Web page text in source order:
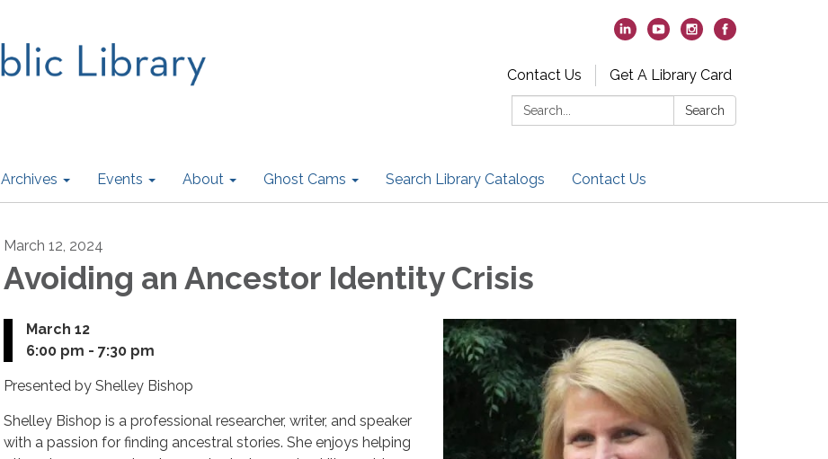
Contact Us
Get A Library Card
Search:
Search
Archives Events About Ghost Cams Search Library Catalogs Contact Us
March 12, 2024
Avoiding an Ancestor Identity Crisis
March 12
6:00 pm - 7:30 pm
Presented by Shelley Bishop
Shelley Bishop is a professional researcher, writer, and speaker
with a passion for finding ancestral stories. She enjoys helping